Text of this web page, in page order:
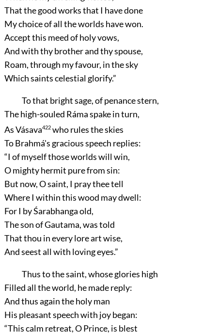
That the good works that I have done
My choice of all the worlds have won.
Accept this meed of holy vows,
And with thy brother and thy spouse,
Roam, through my favour, in the sky
Which saints celestial glorify.”
To that bright sage, of penance stern,
The high-souled Ráma spake in turn,
As Vásava422who rules the skies
To Brahmá's gracious speech replies:
“I of myself those worlds will win,
O mighty hermit pure from sin:
But now, O saint, I pray thee tell
Where I within this wood may dwell:
For I by Śarabhanga old,
The son of Gautama, was told
That thou in every lore art wise,
And seest all with loving eyes.”
Thus to the saint, whose glories high
Filled all the world, he made reply:
And thus again the holy man
His pleasant speech with joy began:
“This calm retreat, O Prince, is blest